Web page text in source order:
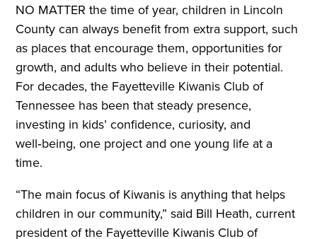
NO MATTER the time of year, children in Lincoln
County can always benefit from extra support, such
as places that encourage them, opportunities for
growth, and adults who believe in their potential.
For decades, the Fayetteville Kiwanis Club of
Tennessee has been that steady presence,
investing in kids’ confidence, curiosity, and
well‑being, one project and one young life at a
time.
“The main focus of Kiwanis is anything that helps
children in our community,” said Bill Heath, current
president of the Fayetteville Kiwanis Club of